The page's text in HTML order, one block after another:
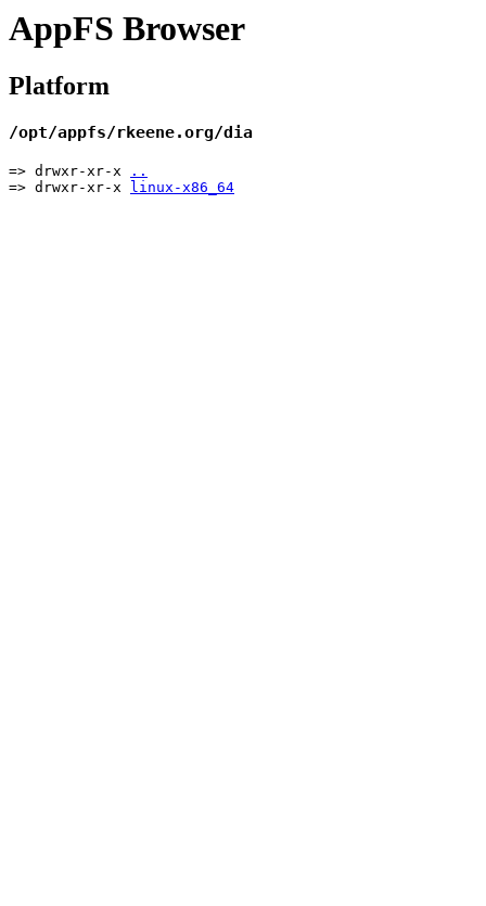
AppFS Browser
Platform
/opt/appfs/rkeene.org/dia
=> drwxr-xr-x
..
=> drwxr-xr-x
linux-x86_64